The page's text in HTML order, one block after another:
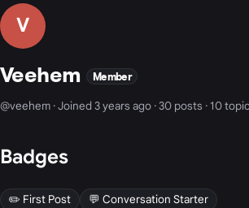
V
Veehem Member
@veehem · Joined 3 years ago · 30 posts · 10
Badges
✏️ First Post 💬 Conversation Starter